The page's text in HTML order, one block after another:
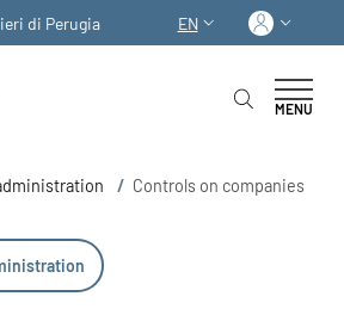
di Perugia
LANGUAGE
EN Log
MENU
/ Controls on companies